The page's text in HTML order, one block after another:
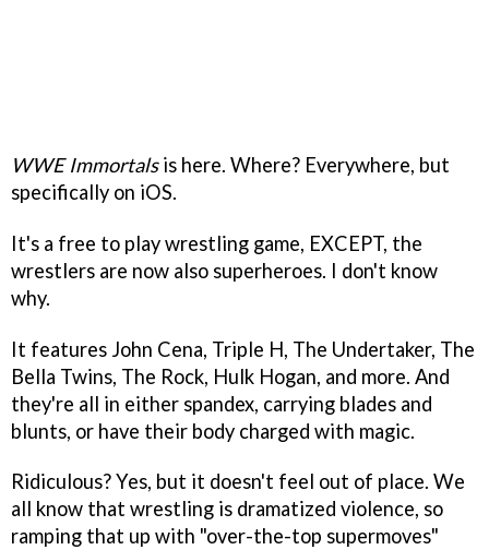
WWE Immortalsis here. Where? Everywhere, but
specifically on iOS.
It's a free to play wrestling game, EXCEPT, the
wrestlers are now also superheroes. I don't know
why.
It features John Cena, Triple H, The Undertaker, The
Bella Twins, The Rock, Hulk Hogan, and more. And
they're all in either spandex, carrying blades and
blunts, or have their body charged with magic.
Ridiculous? Yes, but it doesn't feel out of place. We
all know that wrestling is dramatized violence, so
ramping that up with "over-the-top supermoves"